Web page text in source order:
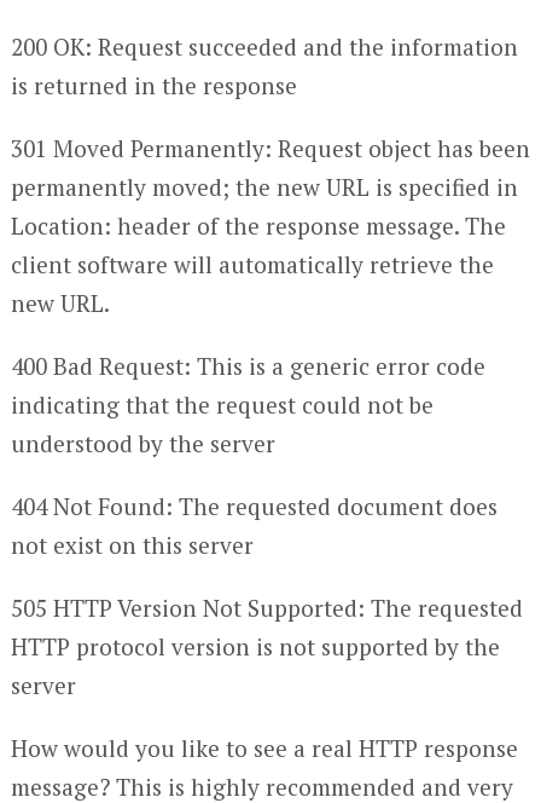
200 OK: Request succeeded and the information
is returned in the response
301 Moved Permanently: Request object has been
permanently moved; the new URL is specified in
Location: header of the response message. The
client software will automatically retrieve the
new URL.
400 Bad Request: This is a generic error code
indicating that the request could not be
understood by the server
404 Not Found: The requested document does
not exist on this server
505 HTTP Version Not Supported: The requested
HTTP protocol version is not supported by the
server
How would you like to see a real HTTP response
message? This is highly recommended and very